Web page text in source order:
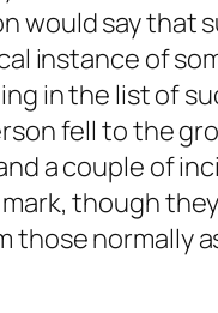
would say that
instance of
in the list of
fell to the
a couple of
though
those normally